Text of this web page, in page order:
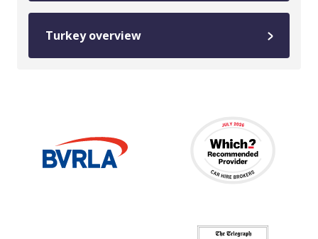
Turkey overview